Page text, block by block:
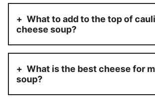
What to add to the top of
cheese soup?
What is the best cheese for
soup?